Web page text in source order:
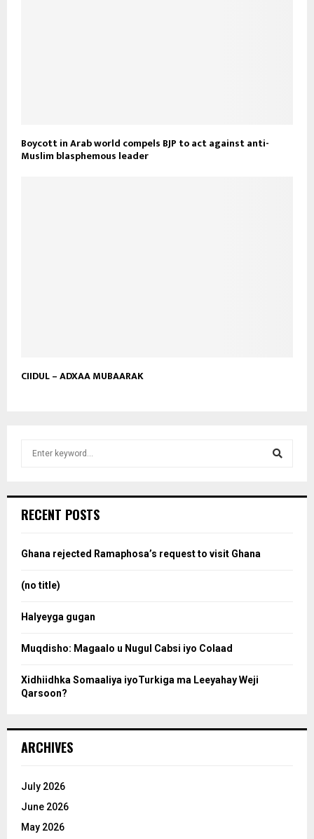
Boycott in Arab world compels BJP to act against anti-
Muslim blasphemous leader
CIIDUL – ADXAA MUBAARAK
h
o
:
RECENT POSTS
Ghana rejected Ramaphosa’s request to visit Ghana
(no title)
Halyeyga gugan
Muqdisho: Magaalo u Nugul Cabsi iyo Colaad
Xidhiidhka Somaaliya iyoTurkiga ma Leeyahay Weji
Qarsoon?
ARCHIVES
July 2026
June 2026
May 2026